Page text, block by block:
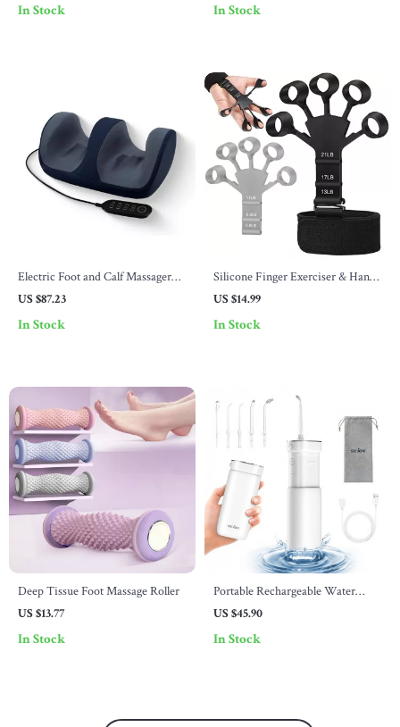
In Stock In Stock
Electric Foot and Calf Massager
with Remote Control and Heat
US $87.23
In Stock
Silicone Finger Exerciser & Hand
Grip Trainer
US $14.99
In Stock
Deep Tissue Foot Massage Roller
US $13.77
In Stock
Portable Rechargeable Water
Flosser with Multiple Modes &
US $45.90
In Stock